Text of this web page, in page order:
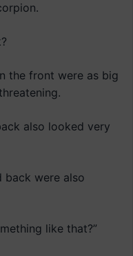
the front were as big
also looked very
back were also
like that?”